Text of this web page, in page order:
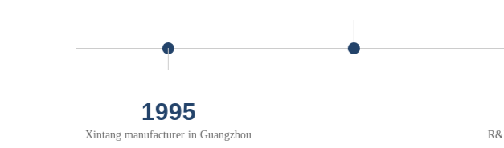
R&D base in Shenzhen